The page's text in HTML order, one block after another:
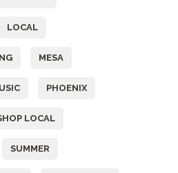
LOCAL
MESA
PHOENIX
LOCAL
SUMMER